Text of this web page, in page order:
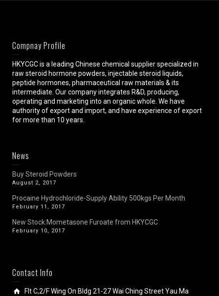
Compnay Profile
HKYCGC is a leading Chinese chemical supplier specialized in
raw steroid hormone powders, injectable steroid liquids,
peptide hormones, pharmaceutical raw materials & its
intermediate. Our company integrates R&D, producing,
operating and marketing into an organic whole. We have
authority of export and import, and have experience of export
for more than 10 years.
News
Buy Steroid Powders
August 2, 2017
Procaine Hydrochloride-Supply Ability 500kgs Per Month
February 11, 2017
New Stock:Mometasone Furoate from HKYCGC
February 10, 2017
Contact Info
Flt C,2/F Wing On Bldg 21-27 Wai Ching Street Yau Ma